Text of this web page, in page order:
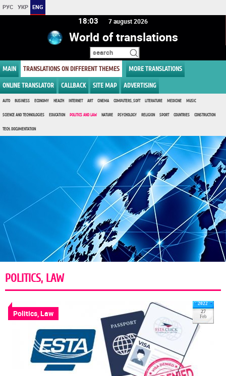
РУС УКР ENG
18 03 7 august 2026
World of translations
MAIN TRANSLATIONS ON DIFFERENT THEMES MORE TRANSLATIONS
ONLINE TRANSLATOR CALLBACK SITE MAP ADVERTISING
AUTO BUSINESS ECONOMY HEALTH INTERNET ART CINEMA COMPUTERS, SOFT LITERATURE MEDICINE MUSIC
SCIENCE AND TECHNOLOGIES EDUCATION POLITICS AND LAW NATURE PSYCHOLOGY RELIGION SPORT COUNTRIES CONSTRUCTION
TECH. DOCUMENTATION
POLITICS, LAW
2022
27
Feb
Politics, Law